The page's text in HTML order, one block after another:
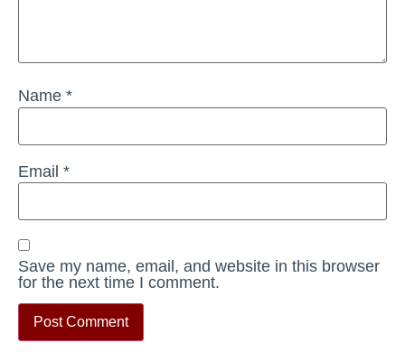
Name *
Email *
Save my name, email, and website in this browser
for the next time I comment.